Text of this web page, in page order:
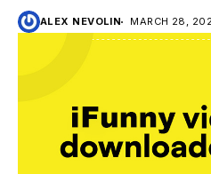
ALEX NEVOLIN MARCH 28,